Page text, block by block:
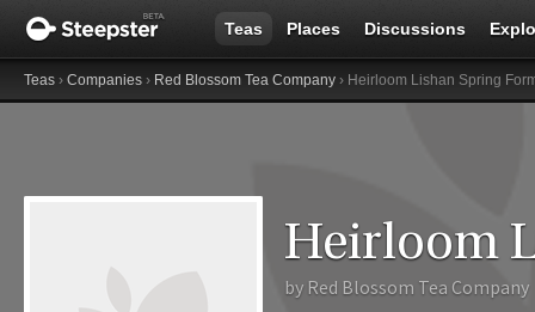
Teas Places Discussions
Teas › Companies › Red Blossom Tea Company › Heirloom Lishan Spring
by Red Blossom Tea Company